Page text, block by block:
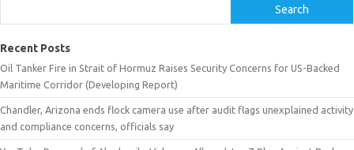
Search
Recent Posts
Oil Tanker Fire in Strait of Hormuz Raises Security Concerns for US-Backed
Maritime Corridor (Developing Report)
Chandler, Arizona ends flock camera use after audit flags unexplained activity
and compliance concerns, officials say